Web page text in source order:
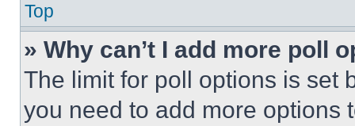
Top
» Why can’t I add more poll
The limit for poll options is set
you need to add more options